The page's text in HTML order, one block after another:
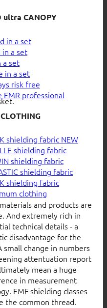
ultra CANOPY
in a set
in a set
a set
in a set
risk free
EMR professional
shielding fabric
shielding fabric
shielding fabric
shielding fabric
shielding fabric
clothing
and products are
And extremely rich in
technical details - a
disadvantage for the
small change in numbers
attentuation report
mean a huge
in measurement
EMF shielding classes
the common thread.